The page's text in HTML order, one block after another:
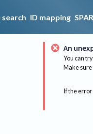
ID mapping
An
You can
Make
If the